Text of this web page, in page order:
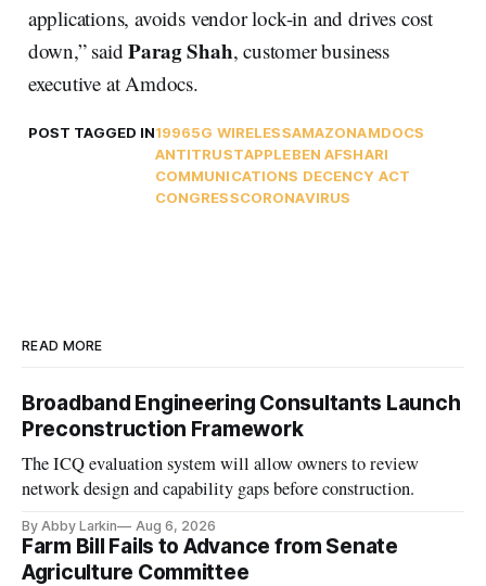
applications, avoids vendor lock-in and drives cost
down,” saidParag Shah, customer business
executive at Amdocs.
POST TAGGED IN19965G WIRELESSAMAZONAMDOCS
ANTITRUSTAPPLEBEN AFSHARI
COMMUNICATIONS DECENCY ACT
CONGRESSCORONAVIRUS
READ MORE
Broadband Engineering Consultants Launch
Preconstruction Framework
The ICQ evaluation system will allow owners to review
network design and capability gaps before construction.
By Abby Larkin Aug 6, 2026
Farm Bill Fails to Advance from Senate
Agriculture Committee